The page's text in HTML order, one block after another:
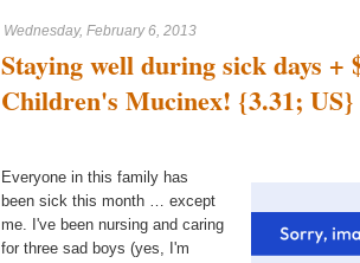
Wednesday, February 6, 2013
Staying well during sick days +
Children's Mucinex! {3.31; US}
Everyone in this family has
been sick this month … except
me. I've been nursing and caring
for three sad boys (yes, I'm